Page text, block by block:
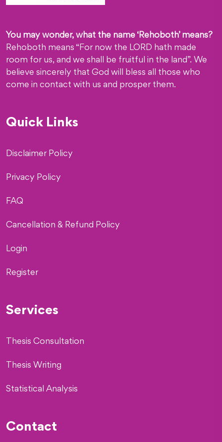
You may wonder, what the name ‘Rehoboth’ means?
Rehoboth means “For now the LORD hath made
room for us, and we shall be fruitful in the land”. We
believe sincerely that God will bless all those who
come in contact with us and prosper them.
Quick Links
Disclaimer Policy
Privacy Policy
FAQ
Cancellation & Refund Policy
Login
Register
Services
Thesis Consultation
Thesis Writing
Statistical Analysis
Contact